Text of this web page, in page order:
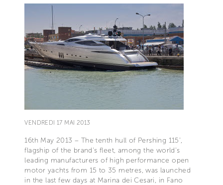
VENDREDI 17 MAI 2013
16th May 2013 – The tenth hull of Pershing 115',
flagship of the brand's fleet, among the world's
leading manufacturers of high performance open
motor yachts from 15 to 35 metres, was launched
in the last few days at Marina dei Cesari, in Fano